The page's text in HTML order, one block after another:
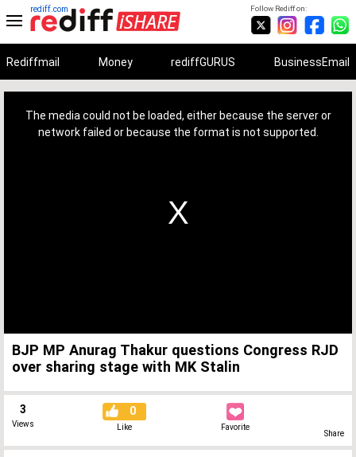
Follow Rediff on:
rediff.com
Rediffmail Money rediffGURUS BusinessEmail
The media could not be loaded, either because the server or
network failed or because the format is not supported.
BJP MP Anurag Thakur questions Congress RJD
over sharing stage with MK Stalin
3
Views
0
Like Favorite
Share